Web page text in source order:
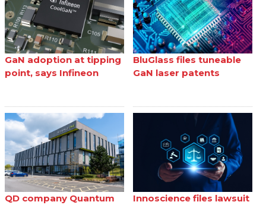
GaN adoption at tipping
point, says Infineon
BluGlass files tuneable
GaN laser patents
QD company Quantum
Innoscience files lawsuit